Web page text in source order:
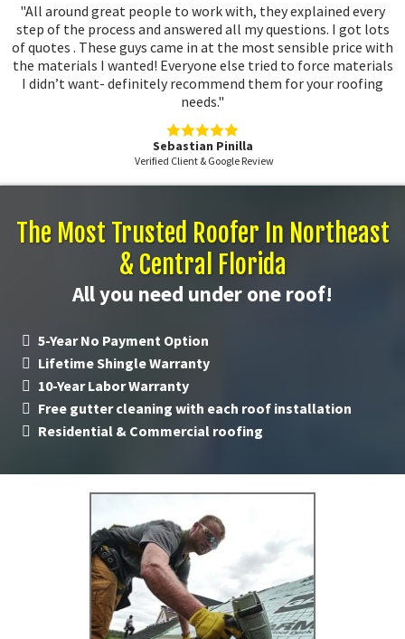
"All around great people to work with, they explained every
step of the process and answered all my questions. I got lots
of quotes . These guys came in at the most sensible price with
the materials I wanted! Everyone else tried to force materials
I didn’t want- definitely recommend them for your roofing
needs."
Sebastian Pinilla
Verified Client & Google Review
The Most Trusted Roofer In Northeast
& Central Florida
All you need under one roof!
5-Year No Payment Option
Lifetime Shingle Warranty
10-Year Labor Warranty
Free gutter cleaning with each roof installation
Residential & Commercial roofing